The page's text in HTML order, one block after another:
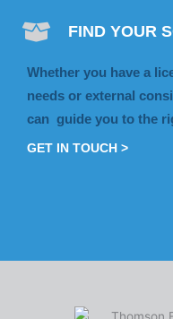
FIND YOUR
Whether you have a
needs or external
can guide you to the
GET IN TOUCH >